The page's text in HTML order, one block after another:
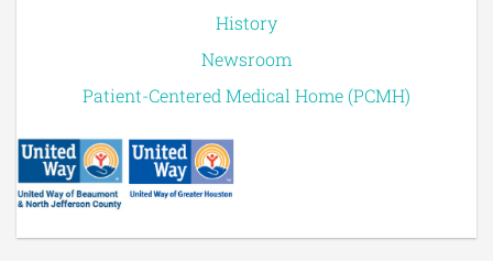
History
Newsroom
Patient-Centered Medical Home (PCMH)